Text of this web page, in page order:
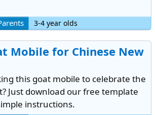
3-4 year olds
Mobile for Chinese New
this goat mobile to celebrate the
Just download our free template
instructions.